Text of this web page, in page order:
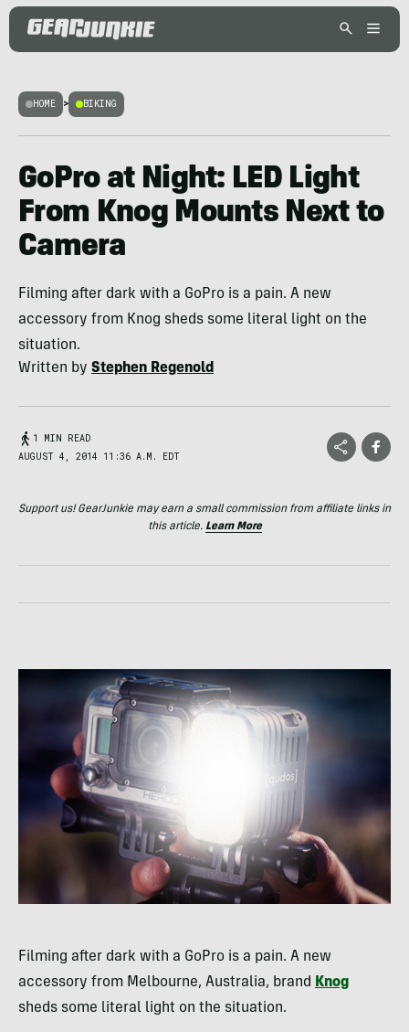
HOME > BIKING
GoPro at Night: LED Light
From Knog Mounts Next to
Camera
Filming after dark with a GoPro is a pain. A new
accessory from Knog sheds some literal light on the
situation.
Written by Stephen Regenold
1 MIN READ
AUGUST 4, 2014 11:36 A.M. EDT
Support us! GearJunkie may earn a small commission from affiliate links in
this article. Learn More
Filming after dark with a GoPro is a pain. A new
accessory from Melbourne, Australia, brand Knog
sheds some literal light on the situation.